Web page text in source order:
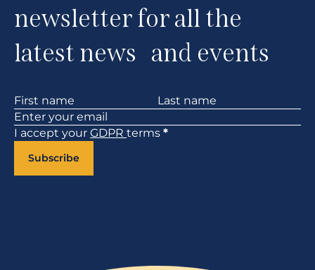
newsletter for all the
latest news and events
Section
I accept your GDPR terms *
Subscribe